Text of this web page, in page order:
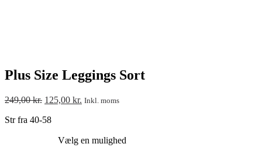
Plus Size Leggings Sort
249,00kr. 125,00 kr. Inkl. moms
Str fra 40-58
Vælg en mulighed